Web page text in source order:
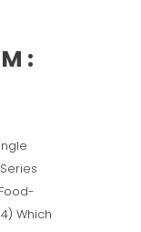
:
Which